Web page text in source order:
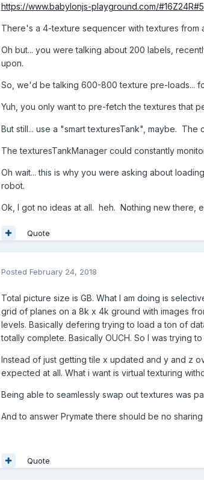
https://www.babylonjs-playground.com/#16Z24R#5
There's a 4-texture sequencer with textures
Oh but... you were talking about 200 labels,
upon.
So, we'd be talking 600-800 texture pre-loads...
Yuh, you only want to pre-fetch the textures that
But still... use a "smart texturesTank", maybe. The
The texturesTankManager could constantly
Oh wait... this is why you were asking about
robot.
Ok, I got no ideas at all. heh. Nothing new there,
Quote
Posted February 24, 2018
Total picture size is GB. What I am doing is
grid of planes on a 8k x 4k ground with images
levels. Basically defering trying to load a ton of
totally complete. Basically OUCH. So I was trying
Instead of just getting tile x updated and y and z
expected at all. What i want is virtual texturing
Being able to seamlessly swap out textures was
And to answer Prymate there should be no
Quote